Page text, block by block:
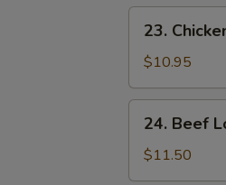
Mein
Chicken
Lo
Mein
23.
$10.95
Beef
Lo
Mein
24. Beef
$11.50